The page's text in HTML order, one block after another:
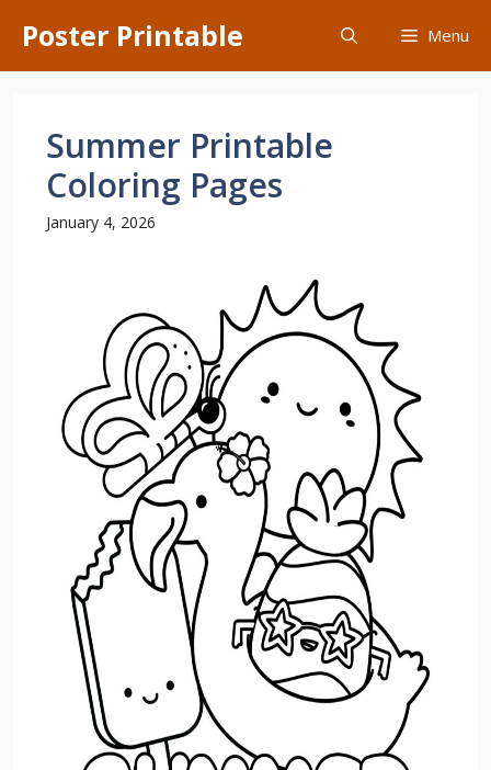
content
Poster Printable Menu
Summer Printable
Coloring Pages
January 4, 2026